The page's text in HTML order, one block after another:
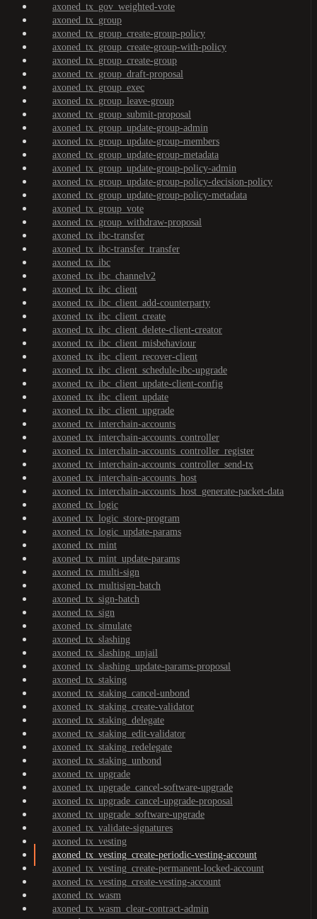
axoned_tx_gov_weighted-vote
axoned_tx_group
axoned_tx_group_create-group-policy
axoned_tx_group_create-group-with-policy
axoned_tx_group_create-group
axoned_tx_group_draft-proposal
axoned_tx_group_exec
axoned_tx_group_leave-group
axoned_tx_group_submit-proposal
axoned_tx_group_update-group-admin
axoned_tx_group_update-group-members
axoned_tx_group_update-group-metadata
axoned_tx_group_update-group-policy-admin
axoned_tx_group_update-group-policy-decision-policy
axoned_tx_group_update-group-policy-metadata
axoned_tx_group_vote
axoned_tx_group_withdraw-proposal
axoned_tx_ibc-transfer
axoned_tx_ibc-transfer_transfer
axoned_tx_ibc
axoned_tx_ibc_channelv2
axoned_tx_ibc_client
axoned_tx_ibc_client_add-counterparty
axoned_tx_ibc_client_create
axoned_tx_ibc_client_delete-client-creator
axoned_tx_ibc_client_misbehaviour
axoned_tx_ibc_client_recover-client
axoned_tx_ibc_client_schedule-ibc-upgrade
axoned_tx_ibc_client_update-client-config
axoned_tx_ibc_client_update
axoned_tx_ibc_client_upgrade
axoned_tx_interchain-accounts
axoned_tx_interchain-accounts_controller
axoned_tx_interchain-accounts_controller_register
axoned_tx_interchain-accounts_controller_send-tx
axoned_tx_interchain-accounts_host
axoned_tx_interchain-accounts_host_generate-packet-data
axoned_tx_logic
axoned_tx_logic_store-program
axoned_tx_logic_update-params
axoned_tx_mint
axoned_tx_mint_update-params
axoned_tx_multi-sign
axoned_tx_multisign-batch
axoned_tx_sign-batch
axoned_tx_sign
axoned_tx_simulate
axoned_tx_slashing
axoned_tx_slashing_unjail
axoned_tx_slashing_update-params-proposal
axoned_tx_staking
axoned_tx_staking_cancel-unbond
axoned_tx_staking_create-validator
axoned_tx_staking_delegate
axoned_tx_staking_edit-validator
axoned_tx_staking_redelegate
axoned_tx_staking_unbond
axoned_tx_upgrade
axoned_tx_upgrade_cancel-software-upgrade
axoned_tx_upgrade_cancel-upgrade-proposal
axoned_tx_upgrade_software-upgrade
axoned_tx_validate-signatures
axoned_tx_vesting
axoned_tx_vesting_create-periodic-vesting-account
axoned_tx_vesting_create-permanent-locked-account
axoned_tx_vesting_create-vesting-account
axoned_tx_wasm
axoned_tx_wasm_clear-contract-admin